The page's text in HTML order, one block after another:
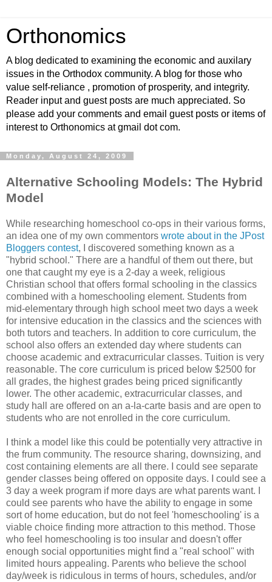
Orthonomics
A blog dedicated to examining the economic and auxilary
issues in the Orthodox community. A blog for those who
value self-reliance , promotion of prosperity, and integrity.
Reader input and guest posts are much appreciated. So
please add your comments and email guest posts or items of
interest to Orthonomics at gmail dot com.
Monday, August 24, 2009
Alternative Schooling Models: The Hybrid
Model
While researching homeschool co-ops in their various forms,
an idea one of my own commentors wrote about in the JPost
Bloggers contest, I discovered something known as a
"hybrid school." There are a handful of them out there, but
one that caught my eye is a 2-day a week, religious
Christian school that offers formal schooling in the classics
combined with a homeschooling element. Students from
mid-elementary through high school meet two days a week
for intensive education in the classics and the sciences with
both tutors and teachers. In addition to core curriculum, the
school also offers an extended day where students can
choose academic and extracurricular classes. Tuition is very
reasonable. The core curriculum is priced below $2500 for
all grades, the highest grades being priced significantly
lower. The other academic, extracurricular classes, and
study hall are offered on an a-la-carte basis and are open to
students who are not enrolled in the core curriculum.
I think a model like this could be potentially very attractive in
the frum community. The resource sharing, downsizing, and
cost containing elements are all there. I could see separate
gender classes being offered on opposite days. I could see a
3 day a week program if more days are what parents want. I
could see parents who have the ability to engage in some
sort of home education, but do not feel 'homeschooling' is a
viable choice finding more attraction to this method. Those
who feel homeschooling is too insular and doesn't offer
enough social opportunities might find a "real school" with
limited hours appealing. Parents who believe the school
day/week is ridiculous in terms of hours, schedules, and/or